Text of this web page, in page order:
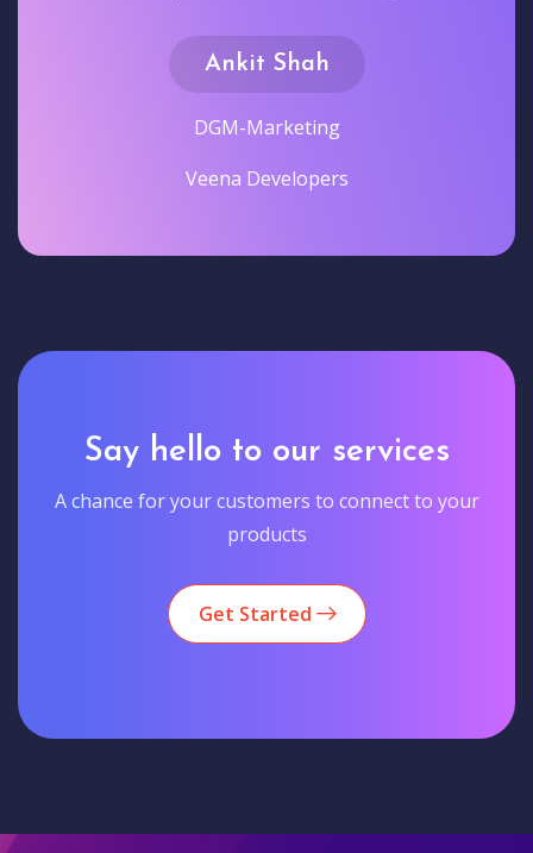
Ankit Shah
DGM-Marketing
Veena Developers
Say hello to our services
A chance for your customers to connect to your
products
Get Started